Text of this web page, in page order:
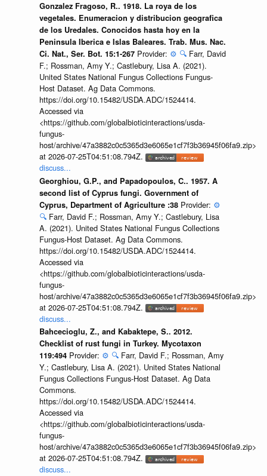
Gonzalez Fragoso, R.. 1918. La roya de los
vegetales. Enumeracion y distribucion geografica
de los Uredales. Conocidos hasta hoy en la
Peninsula Iberica e Islas Baleares. Trab. Mus. Nac.
Ci. Nat., Ser. Bot. 15:1-267 Provider: ⚙️ 🔍 Farr, David
F.; Rossman, Amy Y.; Castlebury, Lisa A. (2021).
United States National Fungus Collections Fungus-
Host Dataset. Ag Data Commons.
https://doi.org/10.15482/USDA.ADC/1524414.
Accessed via
<https://github.com/globalbioticinteractions/usda-
fungus-
host/archive/47a3882c0c5365d3e6065e1cf7f3b36945f06fa9.zip>
at 2026-07-25T04:51:08.794Z.
discuss...
Georghiou, G.P., and Papadopoulos, C.. 1957. A
second list of Cyprus fungi. Government of
Cyprus, Department of Agriculture :38 Provider: ⚙️
🔍 Farr, David F.; Rossman, Amy Y.; Castlebury, Lisa
A. (2021). United States National Fungus Collections
Fungus-Host Dataset. Ag Data Commons.
https://doi.org/10.15482/USDA.ADC/1524414.
Accessed via
<https://github.com/globalbioticinteractions/usda-
fungus-
host/archive/47a3882c0c5365d3e6065e1cf7f3b36945f06fa9.zip>
at 2026-07-25T04:51:08.794Z.
discuss...
Bahcecioglu, Z., and Kabaktepe, S.. 2012.
Checklist of rust fungi in Turkey. Mycotaxon
119:494 Provider: ⚙️ 🔍 Farr, David F.; Rossman, Amy
Y.; Castlebury, Lisa A. (2021). United States National
Fungus Collections Fungus-Host Dataset. Ag Data
Commons.
https://doi.org/10.15482/USDA.ADC/1524414.
Accessed via
<https://github.com/globalbioticinteractions/usda-
fungus-
host/archive/47a3882c0c5365d3e6065e1cf7f3b36945f06fa9.zip>
at 2026-07-25T04:51:08.794Z.
discuss...